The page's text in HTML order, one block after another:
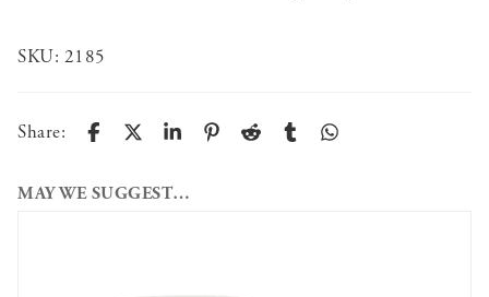
SKU: 2185
Share:
MAY WE SUGGEST…